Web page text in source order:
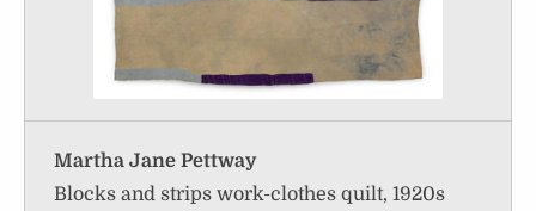
Martha Jane Pettway
Blocks and strips work-clothes quilt, 1920s